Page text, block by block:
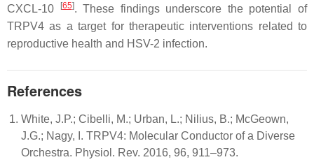
CXCL-10
[65]. These findings underscore the potential of
TRPV4 as a target for therapeutic interventions related to
reproductive health and HSV-2 infection.
References
White, J.P.; Cibelli, M.; Urban, L.; Nilius, B.; McGeown,
J.G.; Nagy, I. TRPV4: Molecular Conductor of a Diverse
Orchestra. Physiol. Rev. 2016, 96, 911–973.